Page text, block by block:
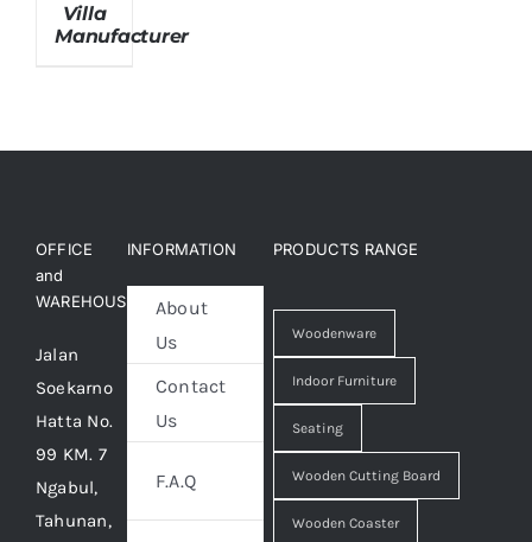
Villa
Manufacturer
OFFICE
and
WAREHOUSE
Jalan
Soekarno
Hatta No.
99 KM. 7
Ngabul,
Tahunan,
INFORMATION
About
Us
Contact
Us
F.A.Q
PRODUCTS RANGE
Woodenware
Indoor Furniture
Seating
Wooden Cutting Board
Wooden Coaster